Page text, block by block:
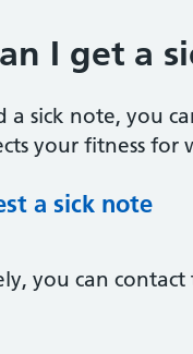
I get a
a sick note, you
your fitness for
a sick note
you can contact